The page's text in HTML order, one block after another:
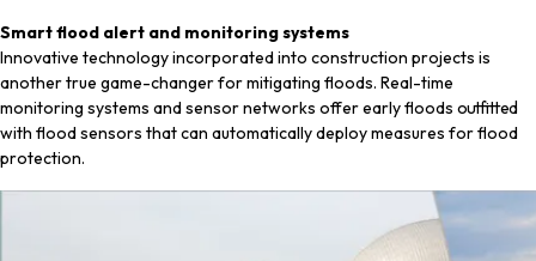
Smart flood alert and monitoring systems
Innovative technology incorporated into construction projects is
another true game-changer for mitigating floods. Real-time
monitoring systems and sensor networks offer early floods outfitted
with flood sensors that can automatically deploy measures for flood
protection.